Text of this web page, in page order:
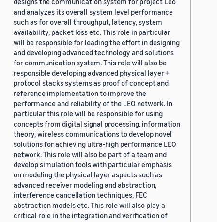
and analyzes its overall system level performance
such as for overall throughput, latency, system
availability, packet loss etc. This role in particular
will be responsible for leading the effort in designing
and developing advanced technology and solutions
for communication system. This role will also be
responsible developing advanced physical layer +
protocol stacks systems as proof of concept and
reference implementation to improve the
performance and reliability of the LEO network. In
particular this role will be responsible for using
concepts from digital signal processing, information
theory, wireless communications to develop novel
solutions for achieving ultra-high performance LEO
network. This role will also be part of a team and
develop simulation tools with particular emphasis
on modeling the physical layer aspects such as
advanced receiver modeling and abstraction,
interference cancellation techniques, FEC
abstraction models etc. This role will also play a
critical role in the integration and verification of